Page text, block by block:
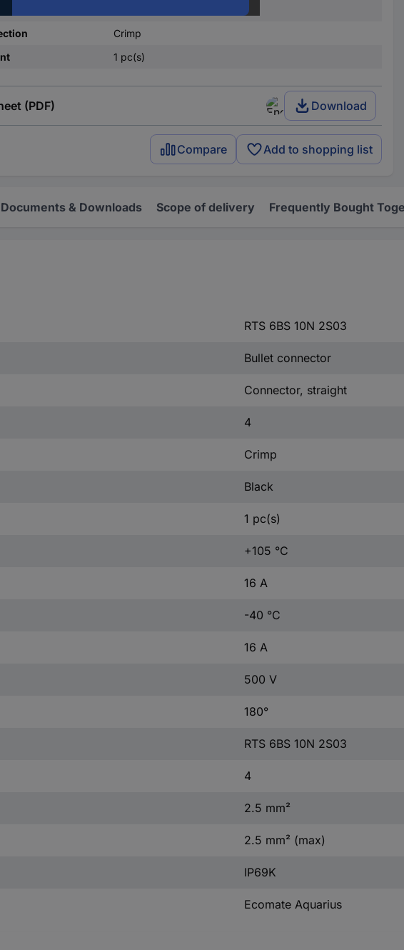
Crimp
1 pc(s)
(PDF) Download
Compare Add to shopping list
Documents & Downloads Scope of delivery Frequently Bought
RTS 6BS 10N 2S03
Bullet connector
Connector, straight
4
Crimp
Black
1 pc(s)
+105 °C
16 A
-40 °C
16 A
500 V
180°
RTS 6BS 10N 2S03
4
2.5 mm²
2.5 mm² (max)
IP69K
Ecomate Aquarius